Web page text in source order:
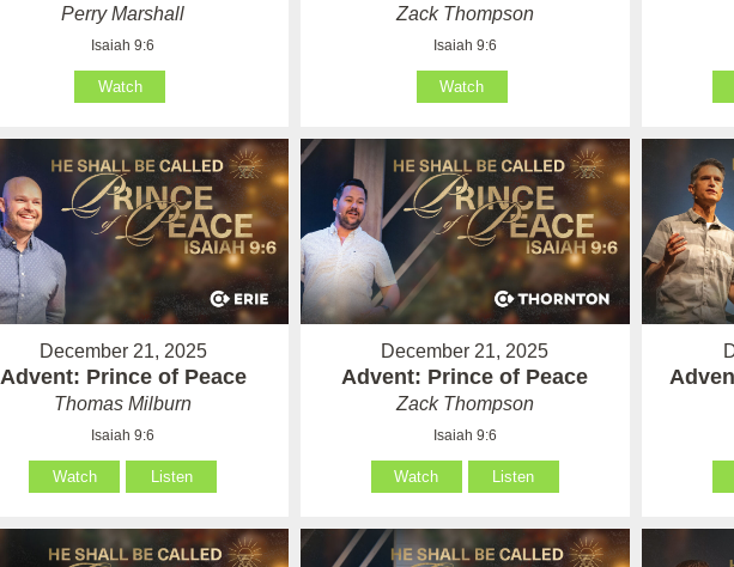
Perry Marshall
Isaiah 9:6
Watch
Zack Thompson
Isaiah 9:6
Watch
December 21, 2025
Advent: Prince of Peace
Thomas Milburn
Isaiah 9:6
Watch Listen
December 21, 2025
Advent: Prince of Peace
Zack Thompson
Isaiah 9:6
Watch Listen